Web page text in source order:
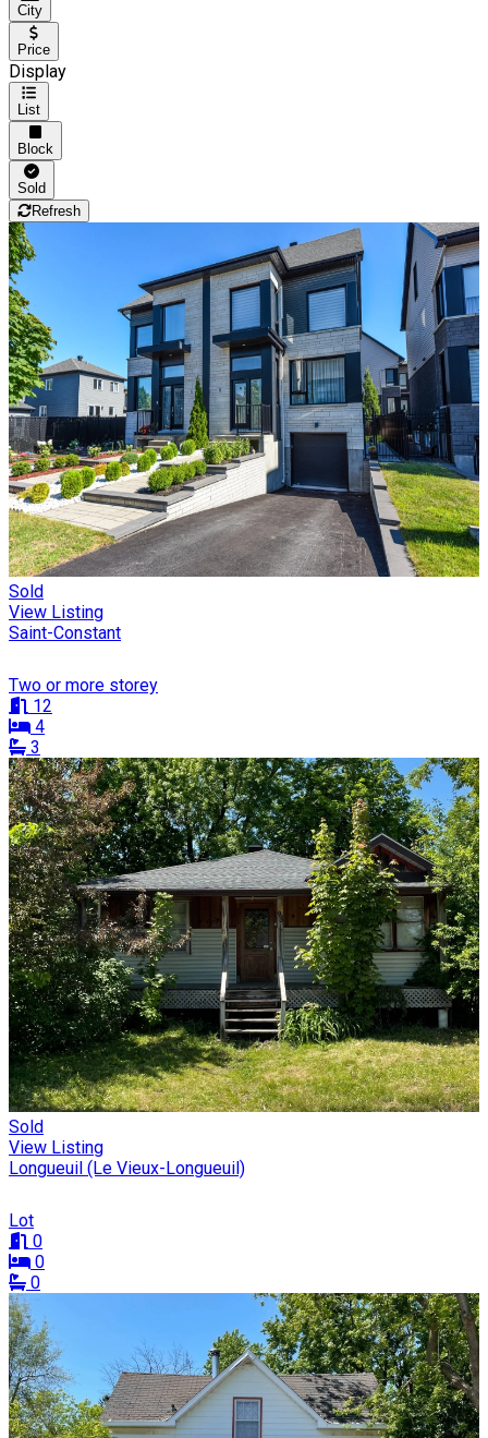
City
Price
Display
List
Block
Sold
Refresh
Sold
View Listing
Saint-Constant
Two or more storey
12
4
3
Sold
View Listing
Longueuil (Le Vieux-Longueuil)
Lot
0
0
0